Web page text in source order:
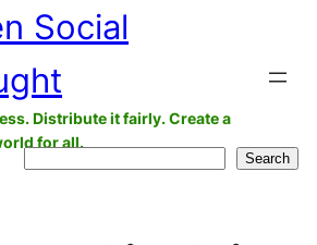
Social
Distribute it fairly. Create a
for all.
Search